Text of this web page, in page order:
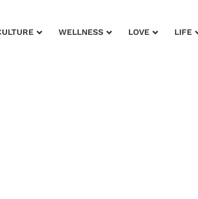
WELLNESS LOVE LIFE